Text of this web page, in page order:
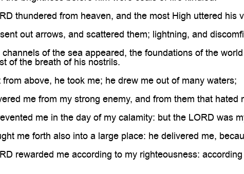
thundered from heaven, and the most High uttered his
out arrows, and scattered them; lightning, and
of the sea appeared, the foundations of the
of the breath of his nostrils.
above, he took me; he drew me out of many waters;
me from my strong enemy, and from them that hated
me in the day of my calamity: but the LORD was
me forth also into a large place: he delivered me,
rewarded me according to my righteousness: